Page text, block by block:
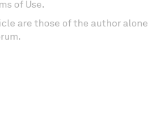
of Use.
are those of the author alone